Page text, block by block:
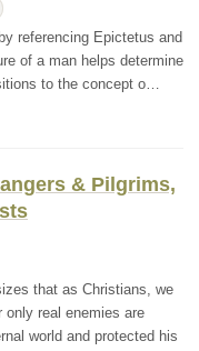
referencing Epictetus and
of a man helps determine
to the concept o…
& Pilgrims,
that as Christians, we
only real enemies are
world and protected his